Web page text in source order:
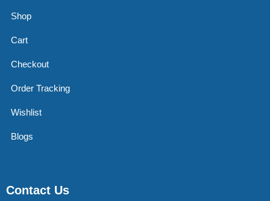
Shop
Cart
Checkout
Order Tracking
Wishlist
Blogs
Contact Us